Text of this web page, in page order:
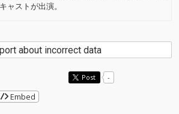
ャストが出演。
about incorrect data
Post -
Embed